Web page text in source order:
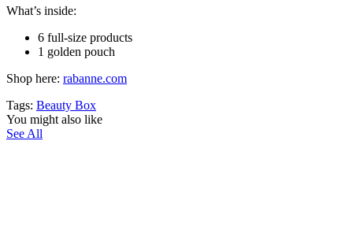
What’s inside:
6 full-size products
1 golden pouch
Shop here: rabanne.com
Tags: Beauty Box
You might also like
See All